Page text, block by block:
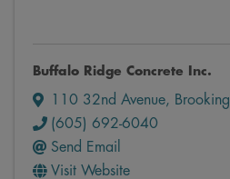
Buffalo Ridge Concrete Inc.
110 32nd Avenue,
(605) 692-6040
Send Email
Visit Website